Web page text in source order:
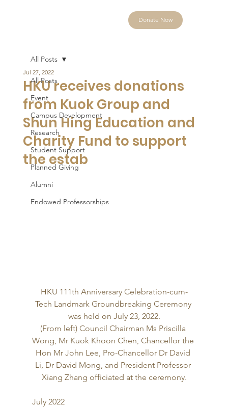
Donate Now
All Posts
Event
Campus Development
Research
Student Support
Planned Giving
Alumni
Endowed Professorships
All Posts
HKU receives donations
from Kuok Group and
Shun Hing Education and
Charity Fund to support
the estab
Jul 27, 2022
HKU 111th Anniversary Celebration-cum-
Tech Landmark Groundbreaking Ceremony
was held on July 23, 2022.
(From left) Council Chairman Ms Priscilla
Wong, Mr Kuok Khoon Chen, Chancellor the
Hon Mr John Lee, Pro-Chancellor Dr David
Li, Dr David Mong, and President Professor
Xiang Zhang officiated at the ceremony.
July 2022